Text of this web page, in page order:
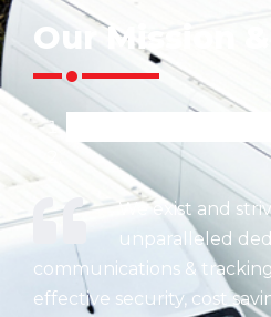
Our Mission
We exist and
unparalleled
communications &
effective security, cost